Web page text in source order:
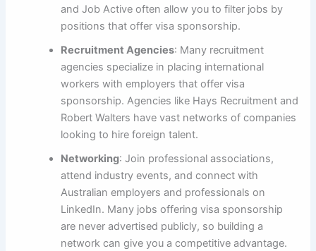
and Job Active often allow you to filter jobs by
positions that offer visa sponsorship.
Recruitment Agencies: Many recruitment
agencies specialize in placing international
workers with employers that offer visa
sponsorship. Agencies like Hays Recruitment and
Robert Walters have vast networks of companies
looking to hire foreign talent.
Networking: Join professional associations,
attend industry events, and connect with
Australian employers and professionals on
LinkedIn. Many jobs offering visa sponsorship
are never advertised publicly, so building a
network can give you a competitive advantage.